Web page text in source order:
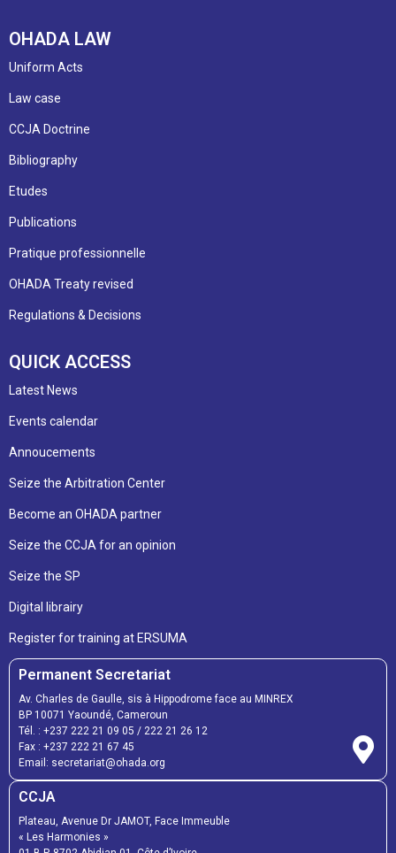
OHADA LAW
Uniform Acts
Law case
CCJA Doctrine
Bibliography
Etudes
Publications
Pratique professionnelle
OHADA Treaty revised
Regulations & Decisions
QUICK ACCESS
Latest News
Events calendar
Annoucements
Seize the Arbitration Center
Become an OHADA partner
Seize the CCJA for an opinion
Seize the SP
Digital librairy
Register for training at ERSUMA
Permanent Secretariat
Av. Charles de Gaulle, sis à Hippodrome face au MINREX
BP 10071 Yaoundé, Cameroun
Tél. : +237 222 21 09 05 / 222 21 26 12
Fax : +237 222 21 67 45
Email: secretariat@ohada.org
CCJA
Plateau, Avenue Dr JAMOT, Face Immeuble
« Les Harmonies »